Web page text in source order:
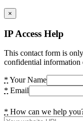
×
IP Access Help
This contact form is
confidential information
* Your Name
* Email
* How can we help